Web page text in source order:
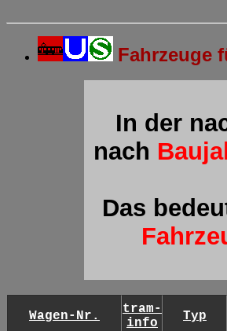
Fahrzeuge
In der
nach
Das
Wagen-Nr.
tram-
info
Typ